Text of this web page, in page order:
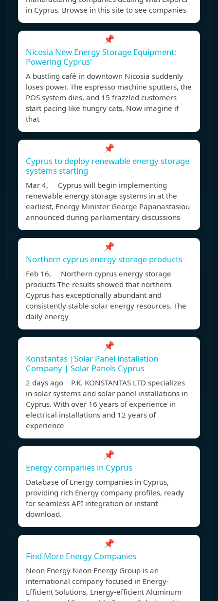
in Cyprus. Browse in this site to see companies
📌
Nicosia New Energy Storage Equipment:
Powering Cyprus'
A bustling café in downtown Nicosia suddenly
loses power. The espresso machine sputters, the
POS system dies, and 15 frazzled customers
start pacing like hungry cats. Now imagine if
that
📌
Cyprus to deploy renewable energy storage
systems starting
Mar 4, Cyprus will begin implementing
renewable energy storage systems in at the
earliest, Energy Minister George Papanastasiou
announced during parliamentary discussions
📌
Northern cyprus energy storage products
Feb 16, Northern cyprus energy storage
products The results showed that northern
Cyprus has exceptionally abundant and
consistently stable solar energy resources. The
daily energy
📌
Konstantas |Solar Panel installation
Company | Solar Panels Cyprus
2 days ago P.K. KONSTANTAS LTD specializes
in solar systems and solar panel installations in
Cyprus. With over 16 years of experience in
electrical installations and 12 years of
experience
📌
Energy companies in Cyprus
Database of Energy companies in Cyprus,
providing rich Energy company profiles, ready
for seamless API integration or instant
download.
📌
Find More Energy Companies
Neon Energy Neon Energy Group is an
international company focused in Energy-
Efficient Solutions, Energy-efficient Aluminum